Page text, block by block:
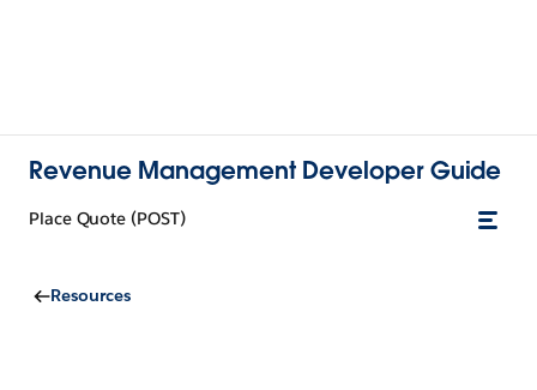
Revenue Management Developer Guide
Place Quote (POST)
Resources